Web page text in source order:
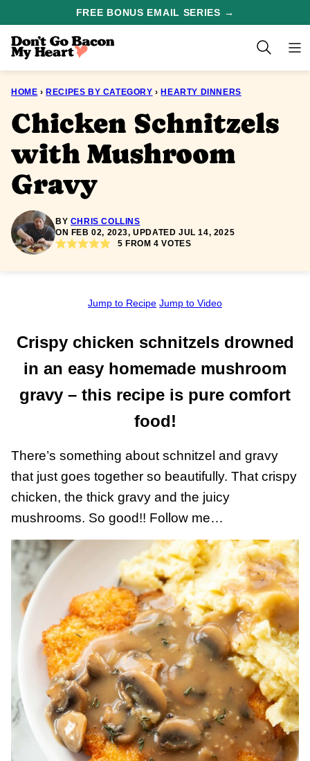
content
FREE BONUS EMAIL SERIES →
HOME › RECIPES BY CATEGORY › HEARTY DINNERS
Chicken Schnitzels
with Mushroom
Gravy
BY CHRIS COLLINS
ON FEB 02, 2023, UPDATED JUL 14, 2025
5 FROM4 VOTES
Jump to Recipe Jump to Video
Crispy chicken schnitzels drowned
in an easy homemade mushroom
gravy – this recipe is pure comfort
food!
There’s something about schnitzel and gravy
that just goes together so beautifully. That crispy
chicken, the thick gravy and the juicy
mushrooms. So good!! Follow me…